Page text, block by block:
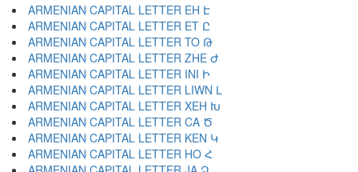
ARMENIAN CAPITAL LETTER EH Է
ARMENIAN CAPITAL LETTER ET Ը
ARMENIAN CAPITAL LETTER TO Թ
ARMENIAN CAPITAL LETTER ZHE Ժ
ARMENIAN CAPITAL LETTER INI Ի
ARMENIAN CAPITAL LETTER LIWN Լ
ARMENIAN CAPITAL LETTER XEH Խ
ARMENIAN CAPITAL LETTER CA Ծ
ARMENIAN CAPITAL LETTER KEN Կ
ARMENIAN CAPITAL LETTER HO Հ